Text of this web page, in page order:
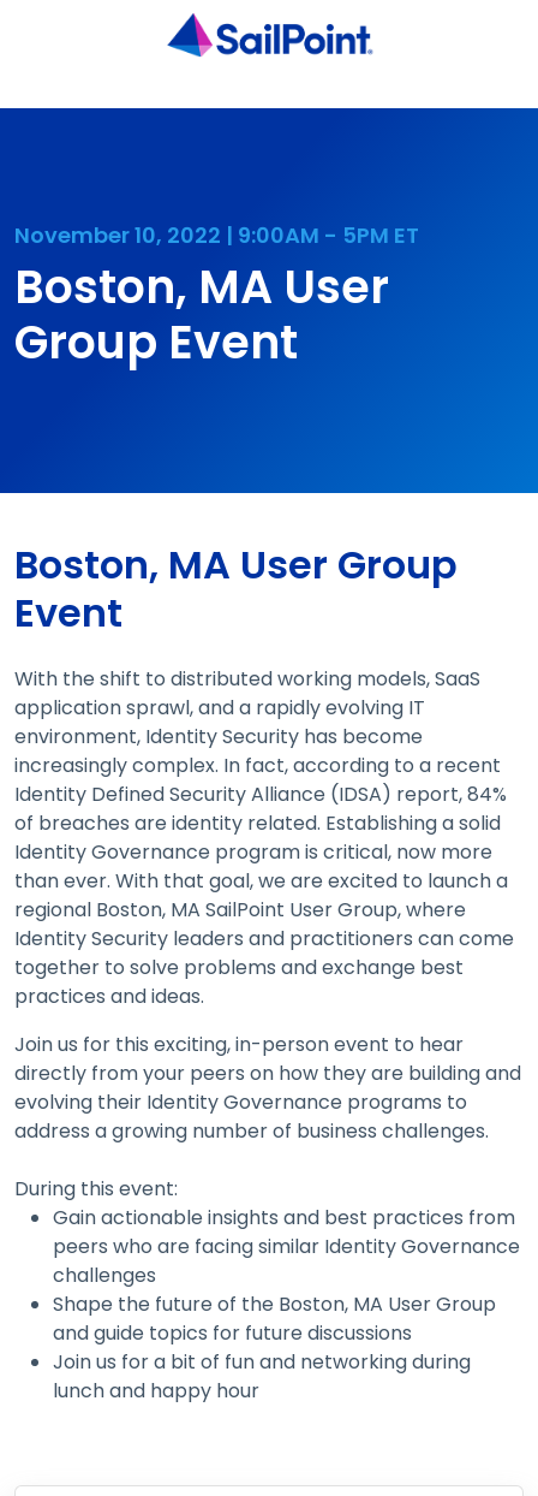
November 10, 2022 | 9:00AM - 5PM ET
Boston, MA User
Group Event
Boston, MA User Group
Event
With the shift to distributed working models, SaaS
application sprawl, and a rapidly evolving IT
environment, Identity Security has become
increasingly complex. In fact, according to a recent
Identity Defined Security Alliance (IDSA) report, 84%
of breaches are identity related. Establishing a solid
Identity Governance program is critical, now more
than ever. With that goal, we are excited to launch a
regional Boston, MA SailPoint User Group, where
Identity Security leaders and practitioners can come
together to solve problems and exchange best
practices and ideas.
Join us for this exciting, in-person event to hear
directly from your peers on how they are building and
evolving their Identity Governance programs to
address a growing number of business challenges.
During this event:
Gain actionable insights and best practices from
peers who are facing similar Identity Governance
challenges
Shape the future of the Boston, MA User Group
and guide topics for future discussions
Join us for a bit of fun and networking during
lunch and happy hour